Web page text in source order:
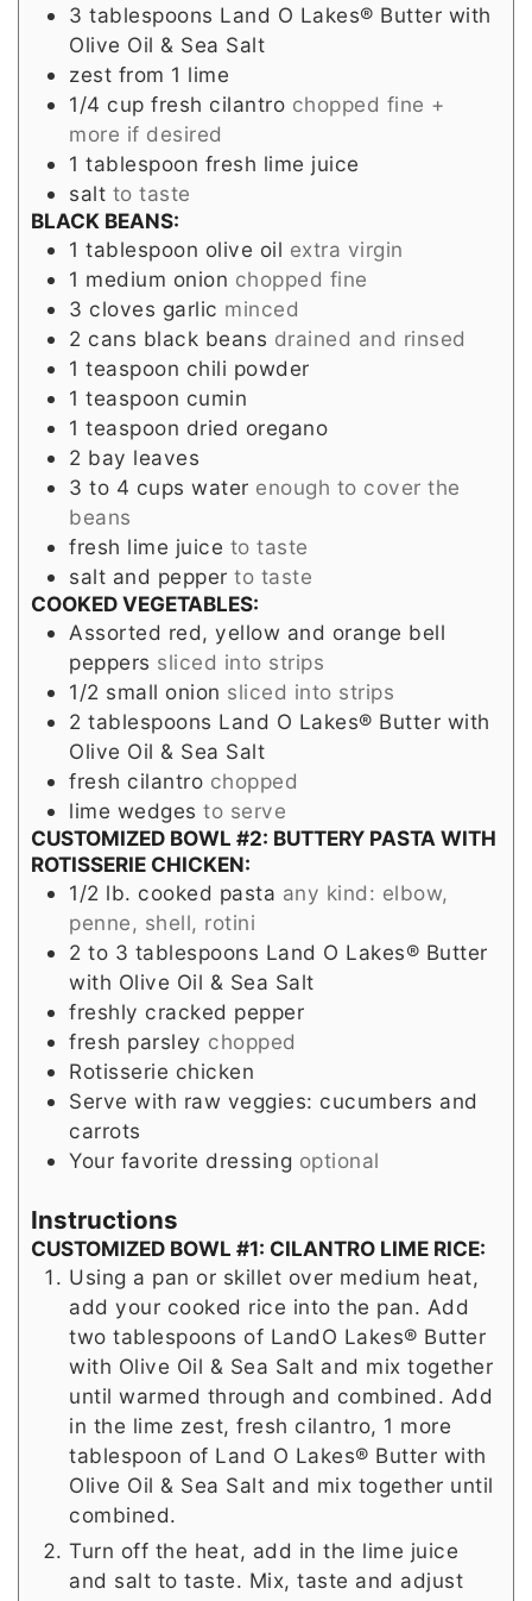
3 tablespoons Land O Lakes® Butter with
Olive Oil & Sea Salt
zest from 1 lime
1/4 cup fresh cilantro chopped fine +
more if desired
1 tablespoon fresh lime juice
salt to taste
BLACK BEANS:
1 tablespoon olive oil extra virgin
1 medium onion chopped fine
3 cloves garlic minced
2 cans black beans drained and rinsed
1 teaspoon chili powder
1 teaspoon cumin
1 teaspoon dried oregano
2 bay leaves
3 to 4 cups water enough to cover the
beans
fresh lime juice to taste
salt and pepper to taste
COOKED VEGETABLES:
Assorted red, yellow and orange bell
peppers sliced into strips
1/2 small onion sliced into strips
2 tablespoons Land O Lakes® Butter with
Olive Oil & Sea Salt
fresh cilantro chopped
lime wedges to serve
CUSTOMIZED BOWL #2: BUTTERY PASTA WITH
ROTISSERIE CHICKEN:
1/2 lb. cooked pasta any kind: elbow,
penne, shell, rotini
2 to 3 tablespoons Land O Lakes® Butter
with Olive Oil & Sea Salt
freshly cracked pepper
fresh parsley chopped
Rotisserie chicken
Serve with raw veggies: cucumbers and
carrots
Your favorite dressing optional
Instructions
CUSTOMIZED BOWL #1: CILANTRO LIME RICE:
Using a pan or skillet over medium heat,
add your cooked rice into the pan. Add
two tablespoons of LandO Lakes® Butter
with Olive Oil & Sea Salt and mix together
until warmed through and combined. Add
in the lime zest, fresh cilantro, 1 more
tablespoon of Land O Lakes® Butter with
Olive Oil & Sea Salt and mix together until
combined.
Turn off the heat, add in the lime juice
and salt to taste. Mix, taste and adjust